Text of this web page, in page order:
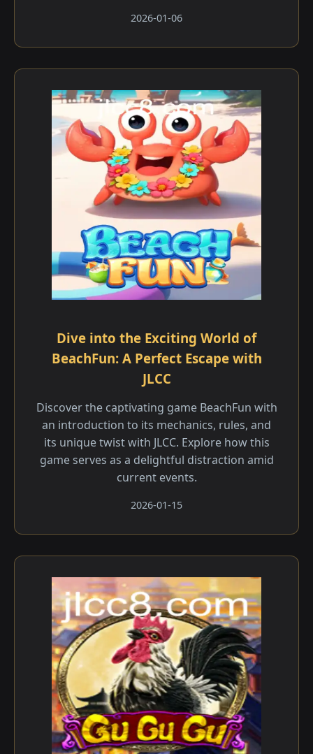
2026-01-06
Dive into the Exciting World of
BeachFun: A Perfect Escape with
JLCC
Discover the captivating game BeachFun with
an introduction to its mechanics, rules, and
its unique twist with JLCC. Explore how this
game serves as a delightful distraction amid
current events.
2026-01-15